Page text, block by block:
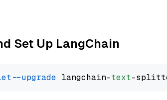
Set Up LangChain
--upgrade langchain-text